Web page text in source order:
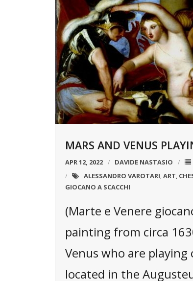
MARS AND VENUS
APR 12, 2022 DAVIDE NASTASIO
ALESSANDRO VAROTARI ART
GIOCANO A SCACCHI
(Marte e Venere
painting from circa
Venus who are playing
located in the